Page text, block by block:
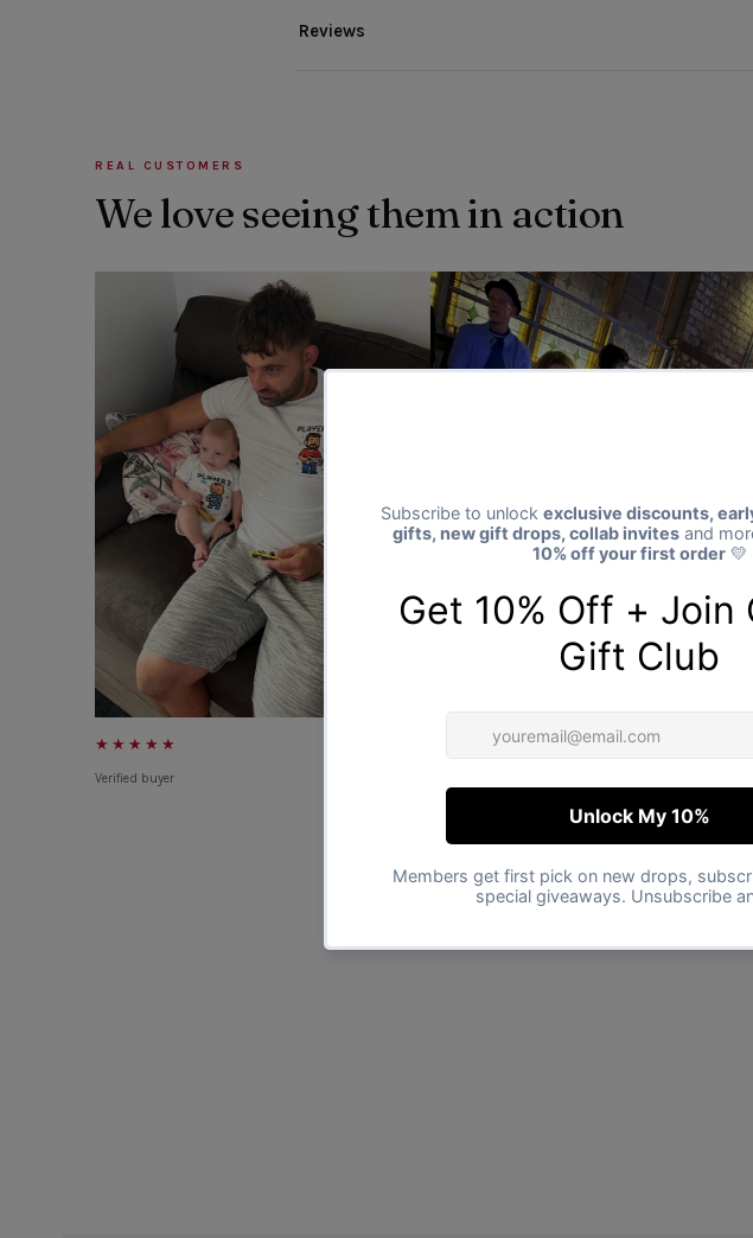
Reviews
REAL CUSTOMERS
We love seeing them in action
★★★★★
Verified buyer
★★★★★